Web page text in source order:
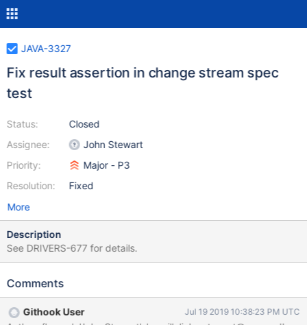
JAVA-3327
Fix result assertion in change stream spec
test
Status:
Assignee:
Priority:
Resolution:
Closed
John Stewart
Major - P3
Fixed
More
Description
See DRIVERS-677 for details.
Comments
Githook User Jul 19 2019 10:38:23 PM UTC